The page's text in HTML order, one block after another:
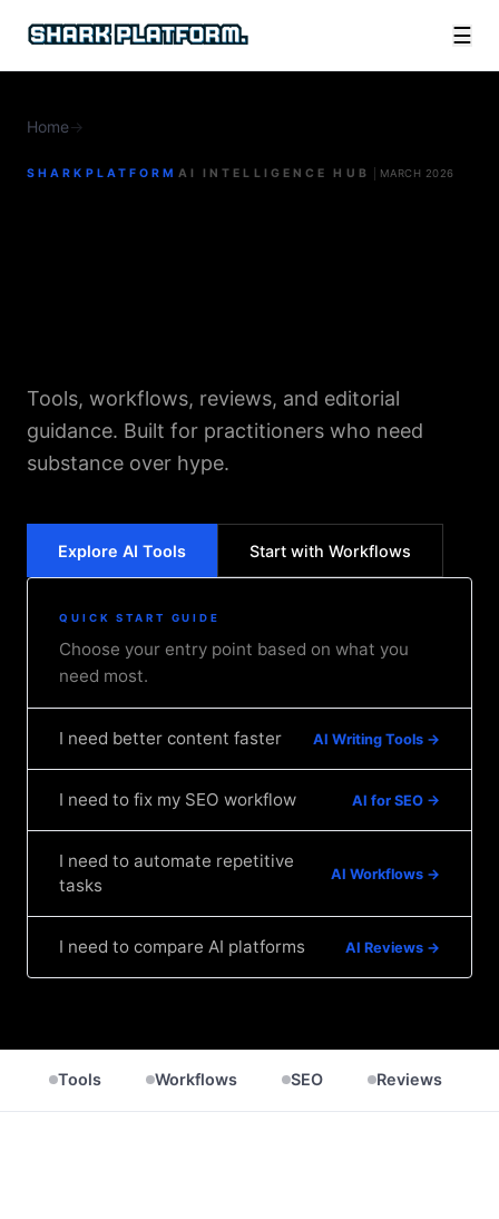
☰
Home→
SHARKPLATFORM AI INTELLIGENCE HUB MARCH 2026
Tools, workflows, reviews, and editorial
guidance. Built for practitioners who need
substance over hype.
Explore AI Tools Start with Workflows
QUICK START GUIDE
Choose your entry point based on what you
need most.
I need better content faster AI Writing Tools →
I need to fix my SEO workflow AI for SEO →
I need to automate repetitive
tasks
AI Workflows →
I need to compare AI platforms AI Reviews →
Tools Workflows SEO Reviews